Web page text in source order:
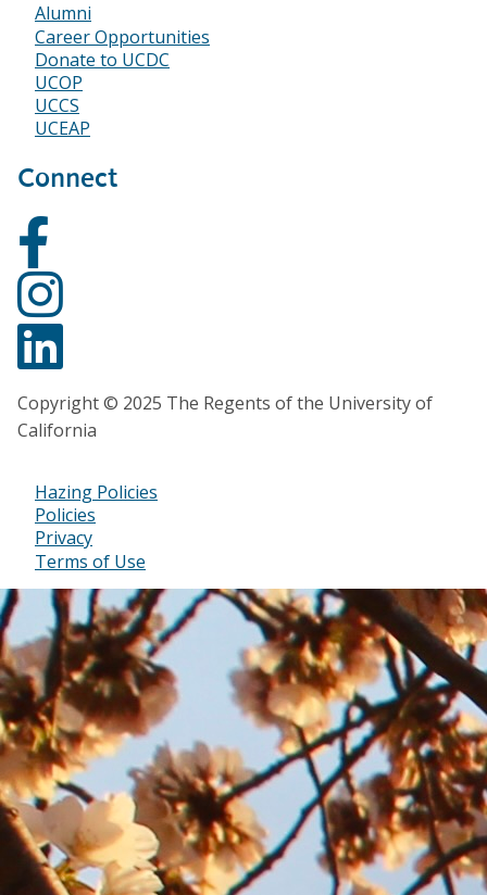
Footer
Alumni
Career Opportunities
Donate to UCDC
UCOP
UCCS
UCEAP
Connect
Copyright © 2025 The Regents of the University of
California
Footer
Bottom
Menu
Hazing Policies
Policies
Privacy
Terms of Use